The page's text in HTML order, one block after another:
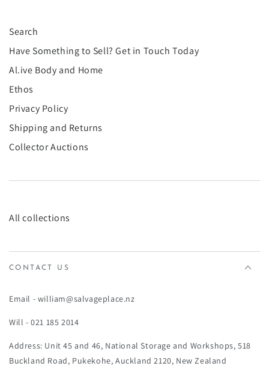
Search
Have Something to Sell? Get in Touch Today
Al.ive Body and Home
Ethos
Privacy Policy
Shipping and Returns
Collector Auctions
All collections
CONTACT US
Email - william@salvageplace.nz
Will - 021 185 2014
Address: Unit 45 and 46, National Storage and Workshops, 518
Buckland Road, Pukekohe, Auckland 2120, New Zealand